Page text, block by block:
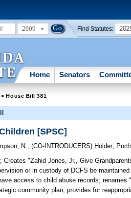
2009 Find Statutes:
Home Senators
> House Bill 381
[SPSC]
N.;(CO-INTRODUCERS) Holder;
Creates "Zahid Jones, Jr., Give
or in custody of DCFS be
access to child abuse records;
community plan; provides for